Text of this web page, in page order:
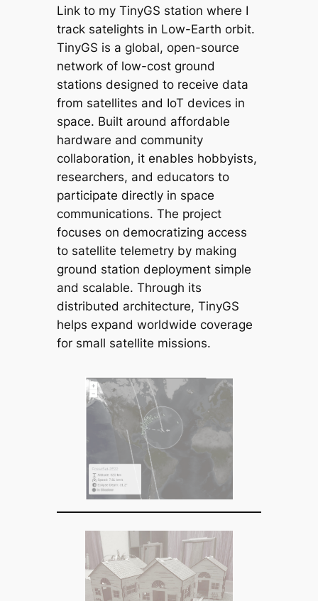
Link to my TinyGS station where I
track satelights in Low-Earth orbit.
TinyGS is a global, open-source
network of low-cost ground
stations designed to receive data
from satellites and IoT devices in
space. Built around affordable
hardware and community
collaboration, it enables hobbyists,
researchers, and educators to
participate directly in space
communications. The project
focuses on democratizing access
to satellite telemetry by making
ground station deployment simple
and scalable. Through its
distributed architecture, TinyGS
helps expand worldwide coverage
for small satellite missions.